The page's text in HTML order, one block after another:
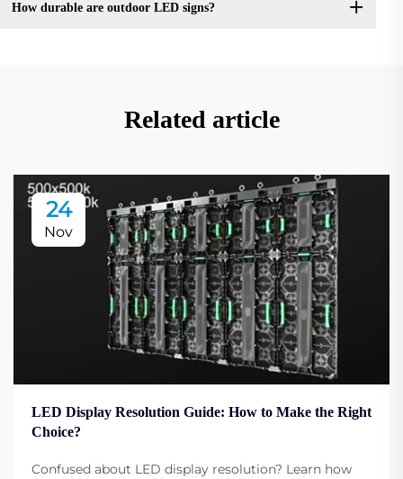
How durable are outdoor LED signs?
Related article
24
Nov
LED Display Resolution Guide: How to Make the Right
Choice?
Confused about LED display resolution? Learn how